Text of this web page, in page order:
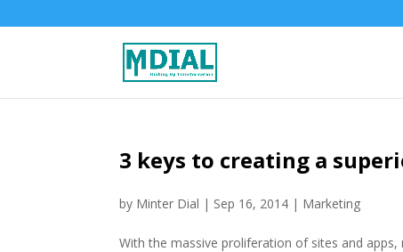
3 keys to creating a
by Minter Dial | Sep 16, 2014 | Marketing
With the massive proliferation of sites and